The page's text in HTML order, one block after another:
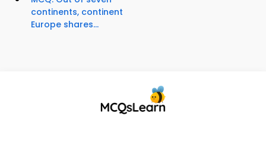
continents, continent
Europe shares...